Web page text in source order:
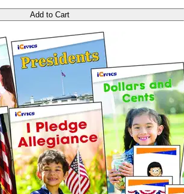
Add to Cart